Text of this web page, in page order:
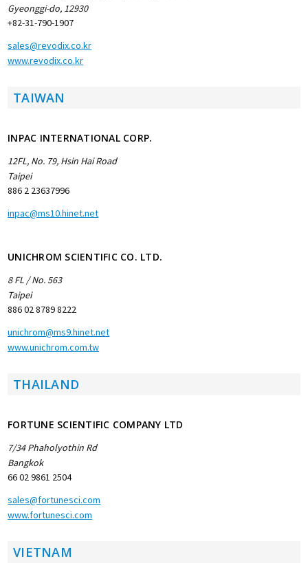
Gyeonggi-do, 12930
+82-31-790-1907
sales@revodix.co.kr
www.revodix.co.kr
TAIWAN
INPAC INTERNATIONAL CORP.
12FL, No. 79, Hsin Hai Road
Taipei
886 2 23637996
inpac@ms10.hinet.net
UNICHROM SCIENTIFIC CO. LTD.
8 FL / No. 563
Taipei
886 02 8789 8222
unichrom@ms9.hinet.net
www.unichrom.com.tw
THAILAND
FORTUNE SCIENTIFIC COMPANY LTD
7/34 Phaholyothin Rd
Bangkok
66 02 9861 2504
sales@fortunesci.com
www.fortunesci.com
VIETNAM